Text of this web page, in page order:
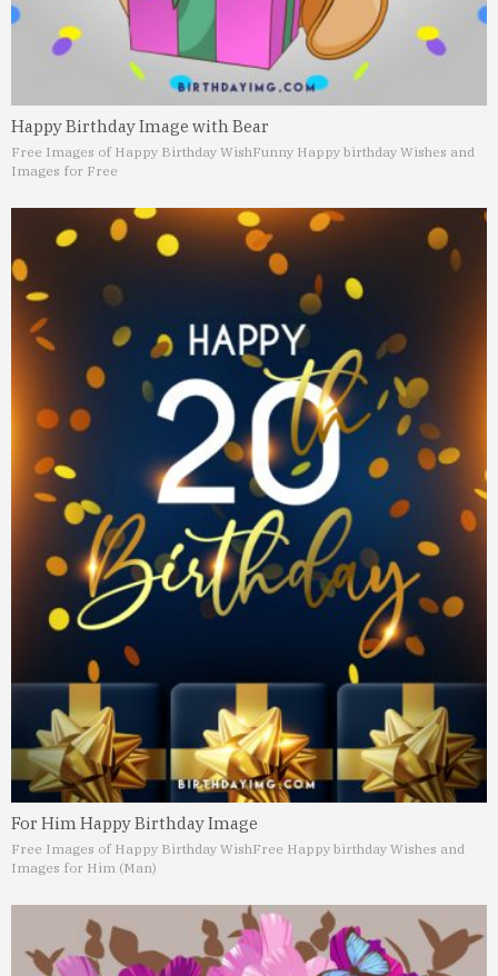
Happy Birthday Image with Bear
Free Images of Happy Birthday WishFunny Happy birthday Wishes and
Images for Free
For Him Happy Birthday Image
Free Images of Happy Birthday WishFree Happy birthday Wishes and
Images for Him (Man)